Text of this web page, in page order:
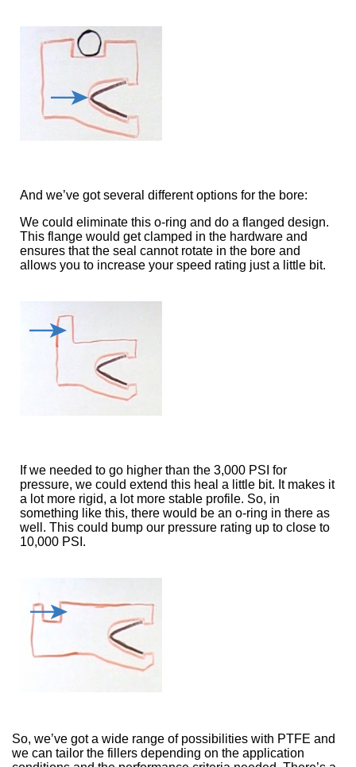
And we’ve got several different options for the bore:
We could eliminate this o-ring and do a flanged design.
This flange would get clamped in the hardware and
ensures that the seal cannot rotate in the bore and
allows you to increase your speed rating just a little bit.
If we needed to go higher than the 3,000 PSI for
pressure, we could extend this heal a little bit. It makes it
a lot more rigid, a lot more stable profile. So, in
something like this, there would be an o-ring in there as
well. This could bump our pressure rating up to close to
10,000 PSI.
So, we’ve got a wide range of possibilities with PTFE and
we can tailor the fillers depending on the application